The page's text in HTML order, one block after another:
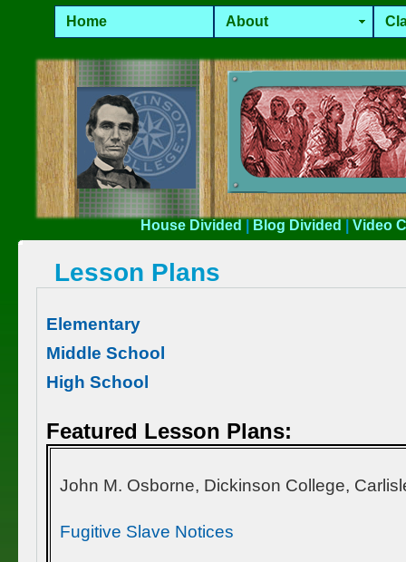
Home About
House Divided Blog Divided Video
Lesson Plans
Elementary
Middle School
High School
Featured Lesson Plans:
John M. Osborne, Dickinson College,
Fugitive Slave Notices